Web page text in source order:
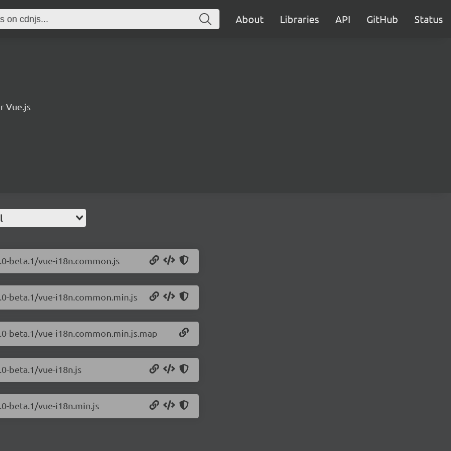
About Libraries API GitHub Status
Vue.js
beta.1/vue-i18n.common.js
beta.1/vue-i18n.common.min.js
beta.1/vue-i18n.common.min.js.map
beta.1/vue-i18n.js
beta.1/vue-i18n.min.js